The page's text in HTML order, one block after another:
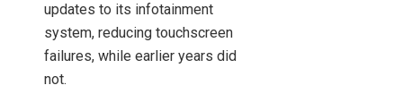
updates to its infotainment
system, reducing touchscreen
failures, while earlier years did
not.